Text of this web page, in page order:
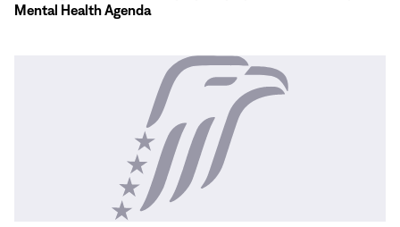
Mental Health Agenda